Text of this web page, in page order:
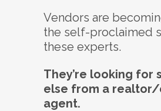
Vendors are
the self-proclaimed
these experts.
They’re looking for
else from a
agent.